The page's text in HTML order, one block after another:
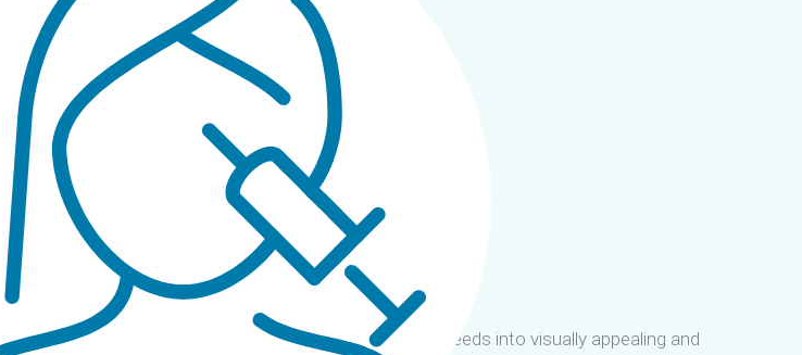
user experiences. Proficient in translating user needs into visually appealing and